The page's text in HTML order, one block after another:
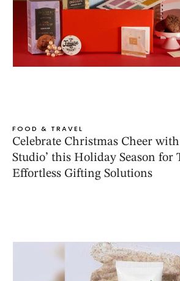
FOOD & TRAVEL
Celebrate Christmas Cheer
Studio’ this Holiday Season for
Effortless Gifting Solutions